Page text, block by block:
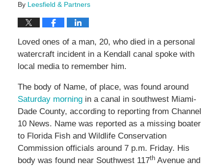
By Leesfield & Partners
Loved ones of a man, 20, who died in a personal
watercraft incident in a Kendall canal spoke with
local media to remember him.
The body of Name, of place, was found around
Saturday morningin a canal in southwest Miami-
Dade County, according to reporting from Channel
10 News. Name was reported as a missing boater
to Florida Fish and Wildlife Conservation
Commission officials around 7 p.m. Friday. His
body was found near Southwest 117thAvenue and